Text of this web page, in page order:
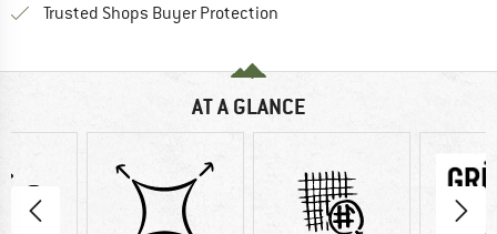
Trusted Shops Buyer Protection
AT A GLANCE